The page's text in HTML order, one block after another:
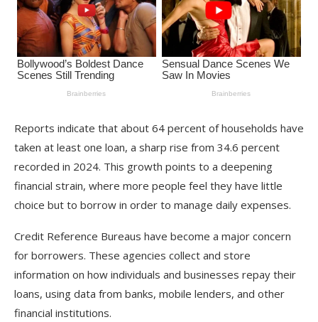
Reports indicate that about 64 percent of households have
taken at least one loan, a sharp rise from 34.6 percent
recorded in 2024. This growth points to a deepening
financial strain, where more people feel they have little
choice but to borrow in order to manage daily expenses.
Credit Reference Bureaus have become a major concern
for borrowers. These agencies collect and store
information on how individuals and businesses repay their
loans, using data from banks, mobile lenders, and other
financial institutions.